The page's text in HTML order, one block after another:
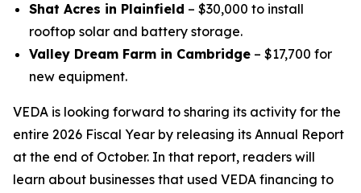
Shat Acres in Plainfield – $30,000 to install
rooftop solar and battery storage.
Valley Dream Farm in Cambridge – $17,700 for
new equipment.
VEDA is looking forward to sharing its activity for the
entire 2026 Fiscal Year by releasing its Annual Report
at the end of October. In that report, readers will
learn about businesses that used VEDA financing to